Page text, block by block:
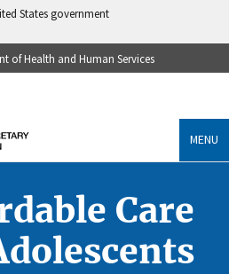
States government
of Health and Human Services
MENU
Care